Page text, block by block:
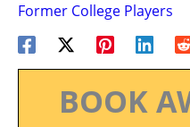
Former College Players
BOOK